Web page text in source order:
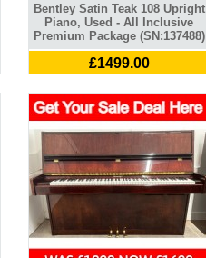
Bentley Satin Teak 108 Upright
Piano, Used - All Inclusive
Premium Package (SN:137488)
£1499.00